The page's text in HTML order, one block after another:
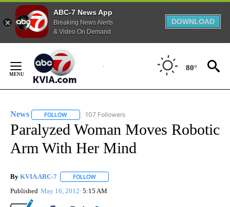
ABC-7 News App
Breaking News Alerts
& Video On Demand
DOWNLOAD
Content
80°
News FOLLOW FOLLOW "NEWS" TO RECEIVE NOTIFICATIONS ABOUT
107 Followers
Paralyzed Woman Moves Robotic
Arm With Her Mind
By KVIA ABC-7 FOLLOW
Published May 16, 2012 5:15 AM